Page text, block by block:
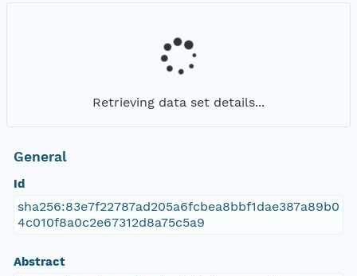
Retrieving data set details...
General
Id
sha256:83e7f22787ad205a6fcbea8bbf1dae387a89b0
4c010f8a0c2e67312d8a75c5a9
Abstract